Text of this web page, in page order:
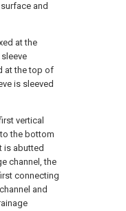
and
at the
at the top of
is sleeved
vertical
the bottom
is abutted
channel, the
connecting
and